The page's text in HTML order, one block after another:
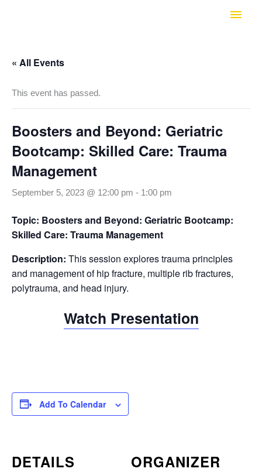
Main
« All Events
This event has passed.
Boosters and Beyond: Geriatric
Bootcamp: Skilled Care: Trauma
Management
September 5, 2023 @ 12:00 pm - 1:00 pm
Topic: Boosters and Beyond: Geriatric Bootcamp:
Skilled Care: Trauma Management
Description: This session explores trauma principles
and management of hip fracture, multiple rib fractures,
polytrauma, and head injury.
Watch Presentation
Add To Calendar
DETAILS ORGANIZER